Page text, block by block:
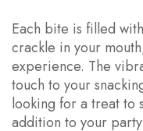
Each bite is filled
crackle in your
experience. The
touch to your
looking for a treat to
addition to your